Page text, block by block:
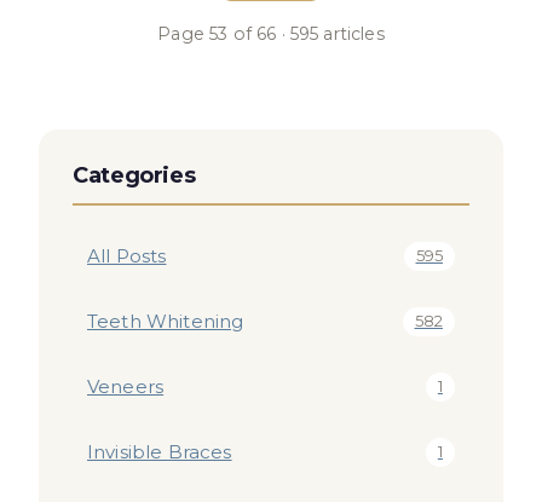
Page53 of 66 · 595 articles
Categories
All Posts 595
Teeth Whitening 582
Veneers 1
Invisible Braces 1